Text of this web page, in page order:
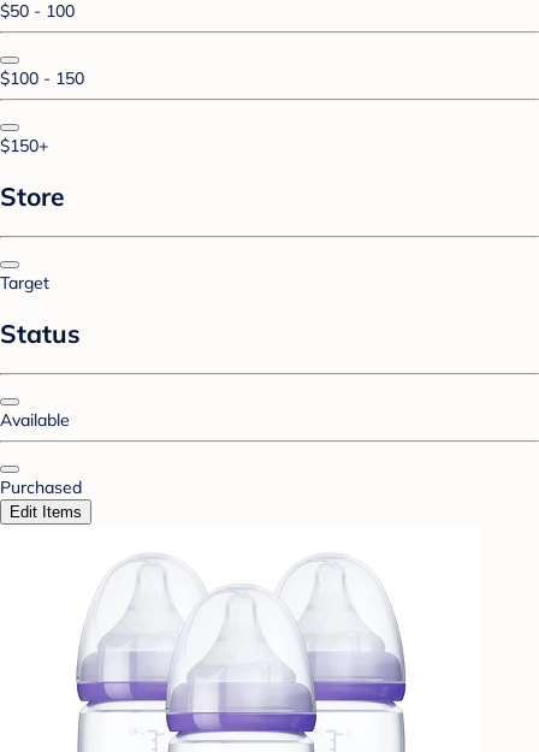
$50 - 100
$100 - 150
$150+
Store
Target
Status
Available
Purchased
Edit Items